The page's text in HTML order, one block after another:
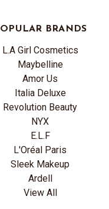
BRANDS
L.A Girl Cosmetics
Maybelline
Amor Us
Italia Deluxe
Revolution Beauty
NYX
E.L.F
L'Oréal Paris
Sleek Makeup
Ardell
View All